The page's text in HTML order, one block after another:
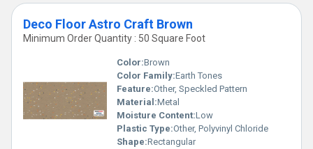
Deco Floor Astro Craft Brown
Minimum Order Quantity : 50 Square Foot
Color:Brown
Color Family:Earth Tones
Feature:Other, Speckled Pattern
Material:Metal
Moisture Content:Low
Plastic Type:Other, Polyvinyl Chloride
Shape:Rectangular